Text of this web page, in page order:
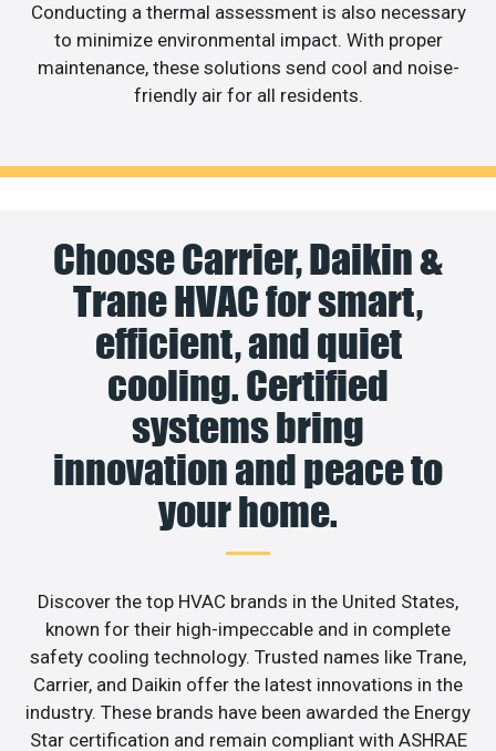
Conducting a thermal assessment is also necessary
to minimize environmental impact. With proper
maintenance, these solutions send cool and noise-
friendly air for all residents.
Choose Carrier, Daikin &
Trane HVAC for smart,
efficient, and quiet
cooling. Certified
systems bring
innovation and peace to
your home.
Discover the top HVAC brands in the United States,
known for their high-impeccable and in complete
safety cooling technology. Trusted names like Trane,
Carrier, and Daikin offer the latest innovations in the
industry. These brands have been awarded the Energy
Star certification and remain compliant with ASHRAE